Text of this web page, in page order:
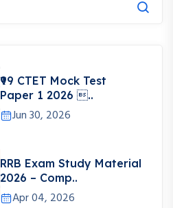
₹99 CTET Mock Test
Paper 1 2026 ..
Jun 30, 2026
RRB Exam Study Material
2026 – Comp..
Apr 04, 2026